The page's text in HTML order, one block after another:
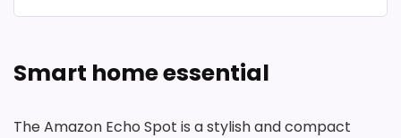
Smart home essential
The Amazon Echo Spot is a stylish and compact